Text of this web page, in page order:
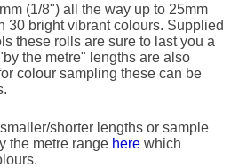
(1/8") all the way up to 25mm
30 bright vibrant colours. Supplied
these rolls are sure to last you a
the metre" lengths are also
colour sampling these can be
shorter lengths or sample
the metre range herewhich